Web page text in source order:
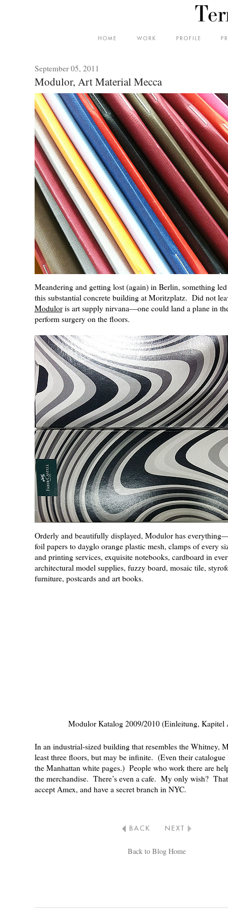
September 05, 2011
Modulor, Art Material Mecca‏
Meandering and getting lost (again) in Berlin, something
this substantial concrete building at Moritzplatz. Did not
Moduloris art supply nirvana—one could land a plane in
perform surgery on the floors.
Orderly and beautifully displayed, Modulor has
foil papers to dayglo orange plastic mesh, clamps of every
and printing services, exquisite notebooks, cardboard in
architectural model supplies, fuzzy board, mosaic tile,
furniture, postcards and art books.
Modulor Katalog 2009/2010 (Einleitung, Kapitel
In an industrial-sized building that resembles the Whitney,
least three floors, but may be infinite. (Even their catalogue
the Manhattan white pages.) People who work there are
the merchandise. There’s even a cafe. My only wish?
accept Amex, and have a secret branch in NYC.
Back to Blog Home